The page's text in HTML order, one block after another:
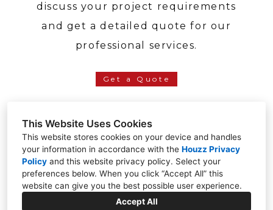
This Website Uses Cookies
This website stores cookies on your device and handles
your information in accordance with the Houzz Privacy
Policy and this website privacy policy. Select your
preferences below. When you click “Accept All” this
website can give you the best possible user experience.
Accept All
discuss your project requirements
and get a detailed quote for our
professional services.
Get a Quote
Tracy, CA 95304
(209) 391-2301
sales@lighthousegci.com